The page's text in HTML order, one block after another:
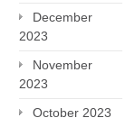
December
2023
November
2023
October 2023